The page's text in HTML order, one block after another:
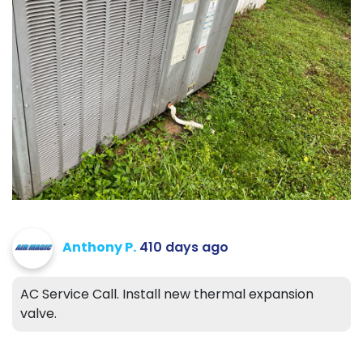
Anthony P. 410 days ago
AC Service Call. Install new thermal expansion
valve.